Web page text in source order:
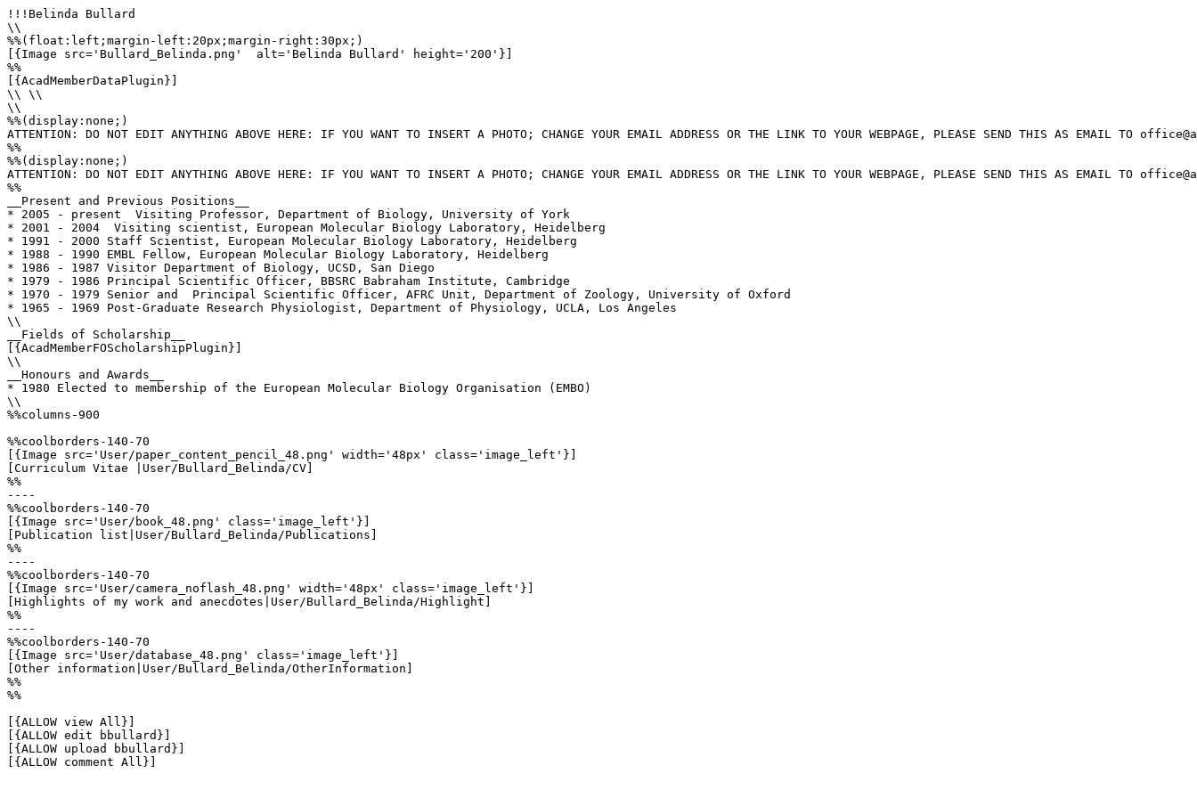
!!!Belinda Bullard
\\
%%(float:left;margin-left:20px;margin-right:30px;)
[{Image src='Bullard_Belinda.png'  alt='Belinda Bullard' height='200'}]
%%
[{AcadMemberDataPlugin}]
\\ \\
\\
%%(display:none;)
ATTENTION: DO NOT EDIT ANYTHING ABOVE HERE: IF YOU WANT TO INSERT A PHOTO; CHANGE YOUR EMAIL ADDRESS OR THE LINK TO YOUR WEBPAGE, PLEASE SEND THIS AS EMAIL TO
%%
%%(display:none;)
ATTENTION: DO NOT EDIT ANYTHING ABOVE HERE: IF YOU WANT TO INSERT A PHOTO; CHANGE YOUR EMAIL ADDRESS OR THE LINK TO YOUR WEBPAGE, PLEASE SEND THIS AS EMAIL TO
%%
__Present and Previous Positions__
* 2005 - present  Visiting Professor, Department of Biology, University of York
* 2001 - 2004  Visiting scientist, European Molecular Biology Laboratory, Heidelberg
* 1991 - 2000 Staff Scientist, European Molecular Biology Laboratory, Heidelberg
* 1988 - 1990 EMBL Fellow, European Molecular Biology Laboratory, Heidelberg
* 1986 - 1987 Visitor Department of Biology, UCSD, San Diego
* 1979 - 1986 Principal Scientific Officer, BBSRC Babraham Institute, Cambridge
* 1970 - 1979 Senior and  Principal Scientific Officer, AFRC Unit, Department of Zoology, University of Oxford
* 1965 - 1969 Post-Graduate Research Physiologist, Department of Physiology, UCLA, Los Angeles
\\
__Fields of Scholarship__
[{AcadMemberFOScholarshipPlugin}]
\\
__Honours and Awards__
* 1980 Elected to membership of the European Molecular Biology Organisation (EMBO)
\\
%%columns-900
%%coolborders-140-70
[{Image src='User/paper_content_pencil_48.png' width='48px' class='image_left'}]
[Curriculum Vitae |User/Bullard_Belinda/CV]
%%
----
%%coolborders-140-70
[{Image src='User/book_48.png' class='image_left'}]
[Publication list|User/Bullard_Belinda/Publications]
%%
----
%%coolborders-140-70
[{Image src='User/camera_noflash_48.png' width='48px' class='image_left'}]
[Highlights of my work and anecdotes|User/Bullard_Belinda/Highlight]
%%
----
%%coolborders-140-70
[{Image src='User/database_48.png' class='image_left'}]
[Other information|User/Bullard_Belinda/OtherInformation]
%%
%%
[{ALLOW view All}]
[{ALLOW edit bbullard}]
[{ALLOW upload bbullard}]
[{ALLOW comment All}]